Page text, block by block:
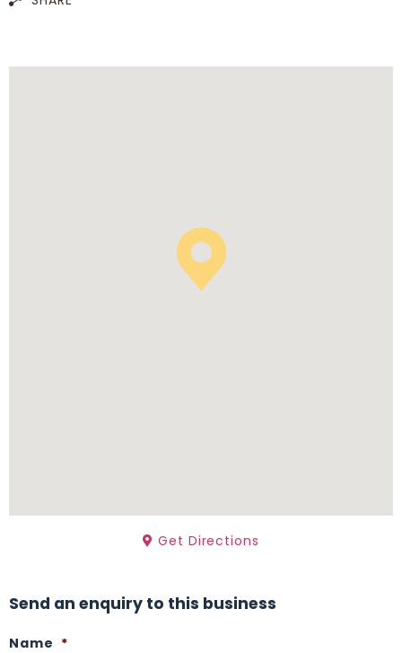
Get Directions
Send an enquiry to this business
Name *